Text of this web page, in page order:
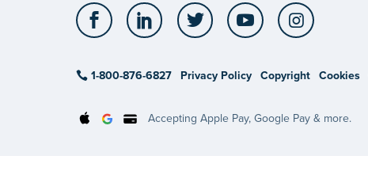
Facebook LinkedIn Twitter YouTube
1-800-876-6827 Privacy Policy Copyright Cookies
Accepting Apple Pay, Google Pay & more.